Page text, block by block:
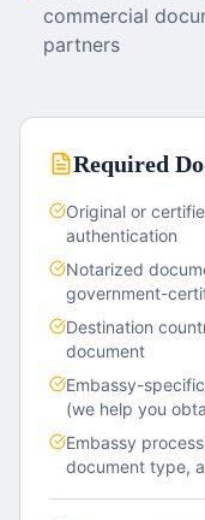
commercial
partners
Required
Original or
authentication
Notarized
government-
Destination
document
Embassy-
(we help you
Embassy
document type,